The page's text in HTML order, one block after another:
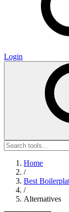
Login
Home
/
Best
/
Alternatives